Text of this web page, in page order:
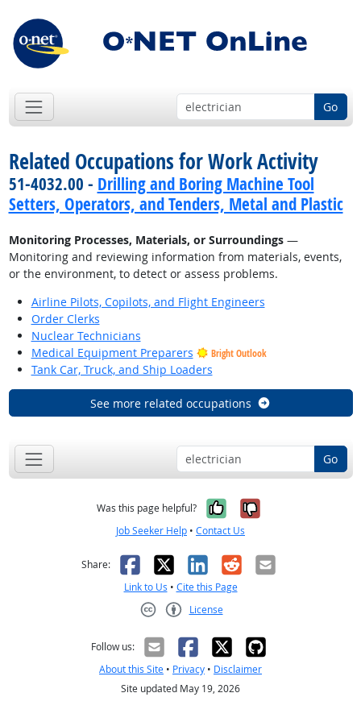
Go
Related Occupations for Work Activity
51-4032.00 - Drilling and Boring Machine Tool
Setters, Operators, and Tenders, Metal and Plastic
Monitoring Processes, Materials, or Surroundings—
Monitoring and reviewing information from materials, events,
or the environment, to detect or assess problems.
Airline Pilots, Copilots, and Flight Engineers
Order Clerks
Nuclear Technicians
Medical Equipment Preparers
Bright Outlook
Tank Car, Truck, and Ship Loaders
See more related occupations
Go
Was this page helpful? Yes, it was
No, it was
Job Seeker Help • Contact Us
Share: Facebook
X LinkedIn
RedditEmail
Link to Us • Cite this Page
License
Follow us:
About this Site • Privacy • Disclaimer
Site updated May 19, 2026